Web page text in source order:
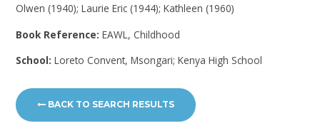
Olwen (1940); Laurie Eric (1944); Kathleen (1960)
Book Reference:EAWL, Childhood
School:Loreto Convent, Msongari; Kenya High School
BACK TO SEARCH RESULTS